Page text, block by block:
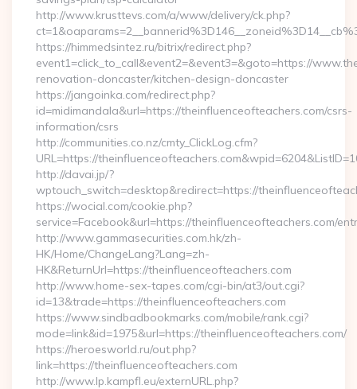
http://www.krusttevs.com/a/www/delivery/ck.php?
https://himmedsintez.ru/bitrix/redirect.php?
event1=click_to_call&event2=&event3=&goto=https://
renovation-doncaster/kitchen-design-doncaster
https://jangoinka.com/redirect.php?
id=midimandala&url=https://theinfluenceofteachers.com/csrs-
information/csrs
http://communities.co.nz/cmty_ClickLog.cfm?
URL=https://
http://davai.jp/?
wptouch_switch=desktop&redirect=https://
https://wocial.com/cookie.php?
service=Facebook&url=https://theinfluenceofteachers.com/
http://www.gammasecurities.com.hk/zh-
HK/Home/ChangeLang?Lang=zh-
HK&ReturnUrl=https://theinfluenceofteachers.com
http://www.home-sex-tapes.com/cgi-bin/at3/out.cgi?
id=13&trade=https://theinfluenceofteachers.com
https://www.sindbadbookmarks.com/mobile/rank.cgi?
mode=link&id=1975&url=https://theinfluenceofteachers.com/
https://heroesworld.ru/out.php?
link=https://theinfluenceofteachers.com
http://www.lp.kampfl.eu/externURL.php?